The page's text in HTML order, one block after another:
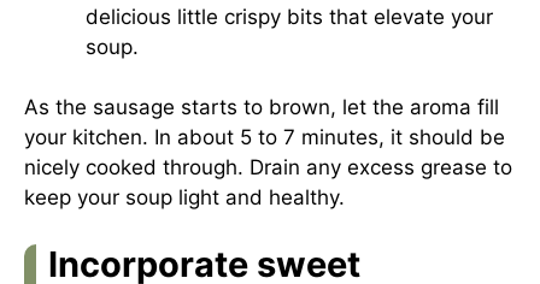
delicious little crispy bits that elevate your
soup.
As the sausage starts to brown, let the aroma fill
your kitchen. In about 5 to 7 minutes, it should be
nicely cooked through. Drain any excess grease to
keep your soup light and healthy.
Incorporate sweet